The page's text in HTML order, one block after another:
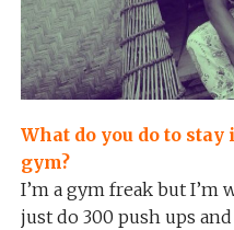
What do you do to stay
gym?
I’m a gym freak but I’m
just do 300 push ups